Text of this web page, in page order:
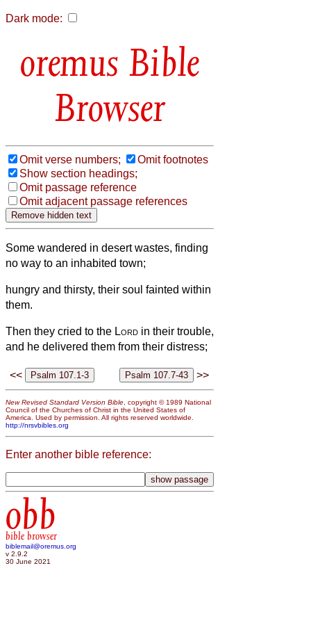
Dark mode:
Bible
Browser
Omit verse numbers;
Omit footnotes
Show section headings;
Omit passage reference
Omit adjacent passage references
Some wandered in desert wastes, finding
no way to an inhabited town;
hungry and thirsty, their soul fainted within
them.
Then they cried to the Lord in their trouble,
and he delivered them from their distress;
<< >>
New Revised Standard Version Bible , copyright © 1989 National
Council of the Churches of Christ in the United States of
America. Used by permission. All rights reserved worldwide.
http://nrsvbibles.org
Enter another bible reference:
obb
bible browser
biblemail@oremus.org
v 2.9.2
30 June 2021